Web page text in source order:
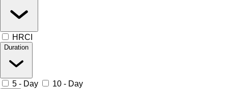
HRCI
Duration
5 - Day 10 - Day